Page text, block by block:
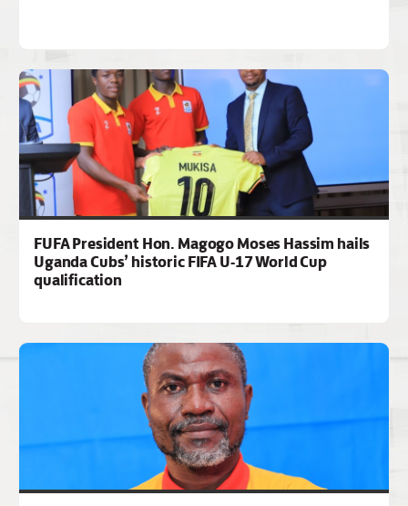
FUFA President Hon. Magogo Moses Hassim hails
Uganda Cubs’ historic FIFA U-17 World Cup
qualification